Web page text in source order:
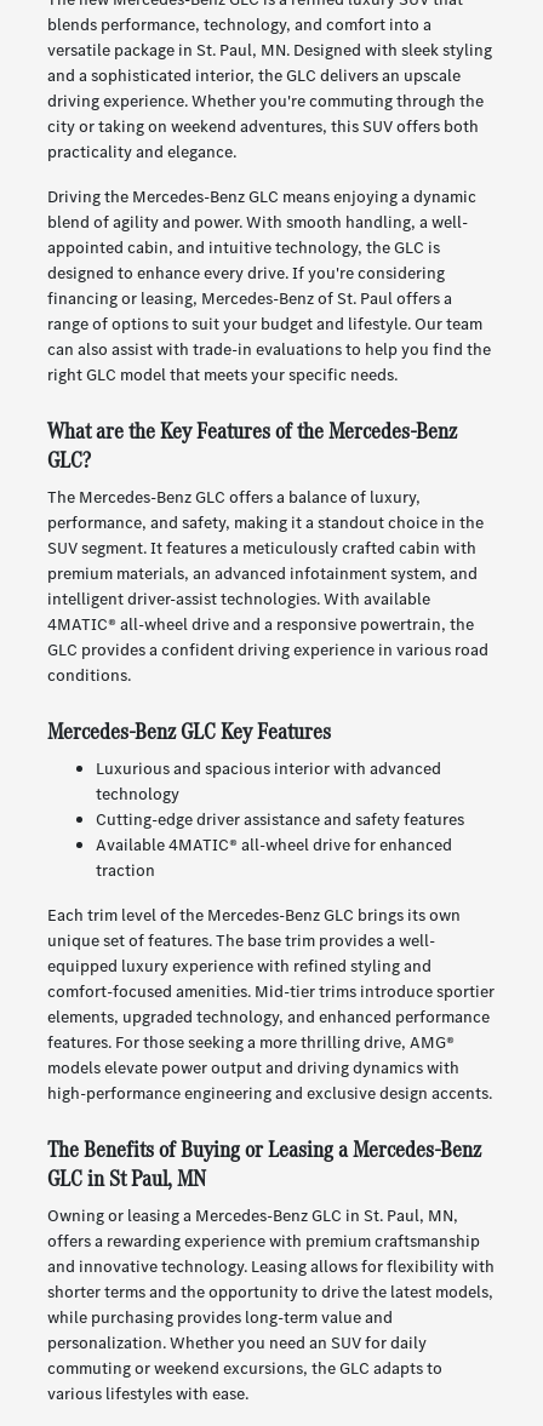
blends performance, technology, and comfort into a
versatile package in St. Paul, MN. Designed with sleek styling
and a sophisticated interior, the GLC delivers an upscale
driving experience. Whether you're commuting through the
city or taking on weekend adventures, this SUV offers both
practicality and elegance.
Driving the Mercedes-Benz GLC means enjoying a dynamic
blend of agility and power. With smooth handling, a well-
appointed cabin, and intuitive technology, the GLC is
designed to enhance every drive. If you're considering
financing or leasing, Mercedes-Benz of St. Paul offers a
range of options to suit your budget and lifestyle. Our team
can also assist with trade-in evaluations to help you find the
right GLC model that meets your specific needs.
What are the Key Features of the Mercedes-Benz
GLC?
The Mercedes-Benz GLC offers a balance of luxury,
performance, and safety, making it a standout choice in the
SUV segment. It features a meticulously crafted cabin with
premium materials, an advanced infotainment system, and
intelligent driver-assist technologies. With available
4MATIC® all-wheel drive and a responsive powertrain, the
GLC provides a confident driving experience in various road
conditions.
Mercedes-Benz GLC Key Features
Luxurious and spacious interior with advanced
technology
Cutting-edge driver assistance and safety features
Available 4MATIC® all-wheel drive for enhanced
traction
Each trim level of the Mercedes-Benz GLC brings its own
unique set of features. The base trim provides a well-
equipped luxury experience with refined styling and
comfort-focused amenities. Mid-tier trims introduce sportier
elements, upgraded technology, and enhanced performance
features. For those seeking a more thrilling drive, AMG®
models elevate power output and driving dynamics with
high-performance engineering and exclusive design accents.
The Benefits of Buying or Leasing a Mercedes-Benz
GLC in St Paul, MN
Owning or leasing a Mercedes-Benz GLC in St. Paul, MN,
offers a rewarding experience with premium craftsmanship
and innovative technology. Leasing allows for flexibility with
shorter terms and the opportunity to drive the latest models,
while purchasing provides long-term value and
personalization. Whether you need an SUV for daily
commuting or weekend excursions, the GLC adapts to
various lifestyles with ease.